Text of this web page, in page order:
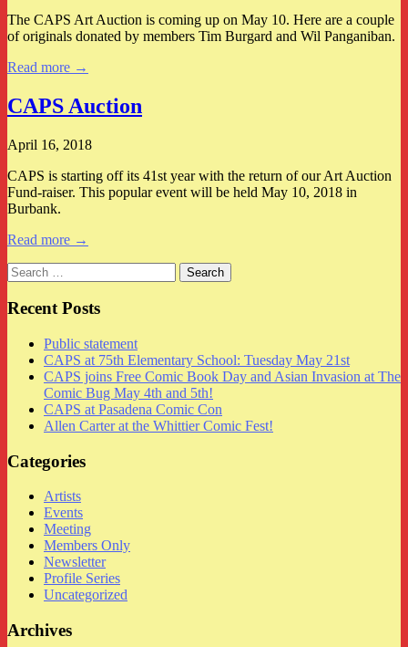
The CAPS Art Auction is coming up on May 10. Here are a couple
of originals donated by members Tim Burgard and Wil Panganiban.
Read more →
CAPS Auction
April 16, 2018
CAPS is starting off its 41st year with the return of our Art Auction
Fund-raiser. This popular event will be held May 10, 2018 in
Burbank.
Read more →
Search
for:
Recent Posts
Public statement
CAPS at 75th Elementary School: Tuesday May 21st
CAPS joins Free Comic Book Day and Asian Invasion at The
Comic Bug May 4th and 5th!
CAPS at Pasadena Comic Con
Allen Carter at the Whittier Comic Fest!
Categories
Artists
Events
Meeting
Members Only
Newsletter
Profile Series
Uncategorized
Archives